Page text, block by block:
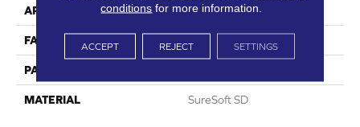
APPLICATION Residential
FACE WEIGHT
PATTERN REPEAT
MATERIAL SureSoft SD
conditions for more information.
ACCEPT REJECT SETTINGS